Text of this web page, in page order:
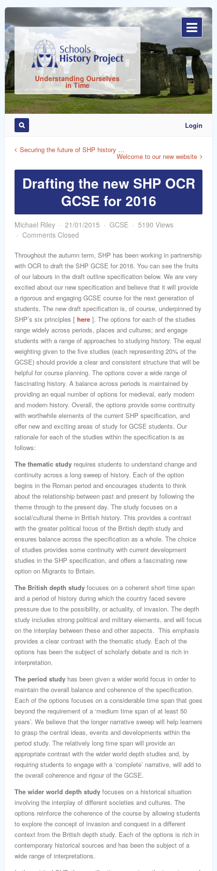
Sign
Me
Understanding Ourselves
in Time
Login
Securing the future of SHP history …
Welcome to our new website
Drafting the new SHP OCR
GCSE for 2016
Michael Riley 21/01/2015 GCSE
5190 Views
Comments Closed
Throughout the autumn term, SHP has been working in partnership
with OCR to draft the SHP GCSE for 2016. You can see the fruits
of our labours in the draft outline specification below. We are very
excited about our new specification and believe that it will provide
a rigorous and engaging GCSE course for the next generation of
students. The new draft specification is, of course, underpinned by
SHP’s six principles [ here ]. The options for each of the studies
range widely across periods, places and cultures; and engage
students with a range of approaches to studying history. The equal
weighting given to the five studies (each representing 20% of the
GCSE) should provide a clear and consistent structure that will be
helpful for course planning. The options cover a wide range of
fascinating history. A balance across periods is maintained by
providing an equal number of options for medieval, early modern
and modern history. Overall, the options provide some continuity
with worthwhile elements of the current SHP specification, and
offer new and exciting areas of study for GCSE students. Our
rationale for each of the studies within the specification is as
follows:
The thematic study requires students to understand change and
continuity across a long sweep of history. Each of the option
begins in the Roman period and encourages students to think
about the relationship between past and present by following the
theme through to the present day. The study focuses on a
social/cultural theme in British history. This provides a contrast
with the greater political focus of the British depth study and
ensures balance across the specification as a whole. The choice
of studies provides some continuity with current development
studies in the SHP specification, and offers a fascinating new
option on Migrants to Britain.
The British depth study focuses on a coherent short time span
and a period of history during which the country faced severe
pressure due to the possibility, or actuality, of invasion. The depth
study includes strong political and military elements, and will focus
on the interplay between these and other aspects. This emphasis
provides a clear contrast with the thematic study. Each of the
options has been the subject of scholarly debate and is rich in
interpretation.
The period study has been given a wider world focus in order to
maintain the overall balance and coherence of the specification.
Each of the options focuses on a considerable time span that goes
beyond the requirement of a ‘medium time span of at least 50
years’. We believe that the longer narrative sweep will help learners
to grasp the central ideas, events and developments within the
period study. The relatively long time span will provide an
appropriate contrast with the wider world depth studies and, by
requiring students to engage with a ‘complete’ narrative, will add to
the overall coherence and rigour of the GCSE.
The wider world depth study focuses on a historical situation
involving the interplay of different societies and cultures. The
options reinforce the coherence of the course by allowing students
to explore the concept of invasion and conquest in a different
context from the British depth study. Each of the options is rich in
contemporary historical sources and has been the subject of a
wide range of interpretations.